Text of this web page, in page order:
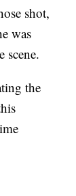
shot,
was
scene.
the